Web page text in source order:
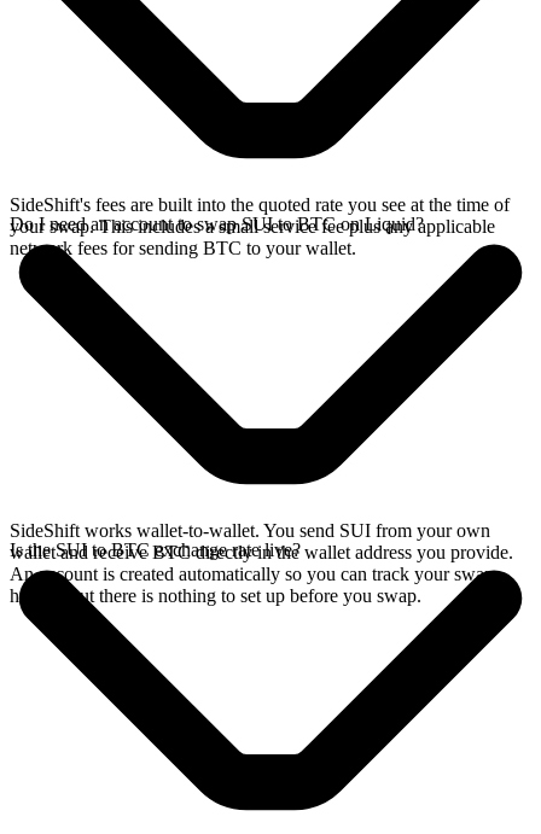
SideShift's fees are built into the quoted rate you see at the time of
your swap. This includes a small service fee plus any applicable
network fees for sending BTC to your wallet.
Do I need an account to swap SUI to BTC on Liquid?
SideShift works wallet-to-wallet. You send SUI from your own
wallet and receive BTC directly in the wallet address you provide.
An account is created automatically so you can track your swap
history, but there is nothing to set up before you swap.
Is the SUI to BTC exchange rate live?